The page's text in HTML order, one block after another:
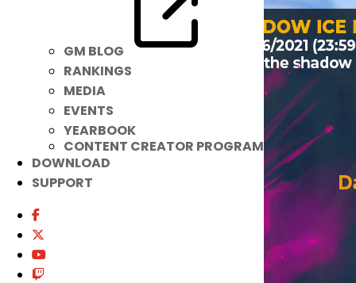
GM BLOG
RANKINGS
MEDIA
EVENTS
YEARBOOK
CONTENT CREATOR PROGRAM
DOWNLOAD
SUPPORT